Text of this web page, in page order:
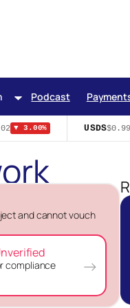
Podcast
▼ 3.00% USDS
and cannot vouch
compliance
→